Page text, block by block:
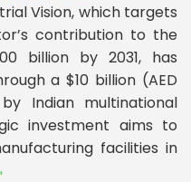
Vision, which targets
contribution to the
billion by 2031, has
a $10 billion (AED
Indian multinational
investment aims to
facilities in